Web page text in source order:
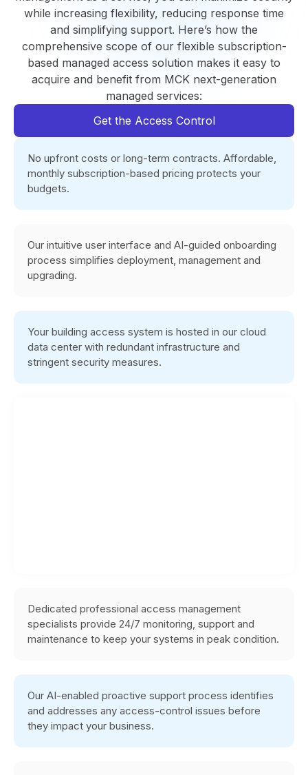
while increasing flexibility, reducing response time
and simplifying support. Here’s how the
comprehensive scope of our flexible subscription-
based managed access solution makes it easy to
acquire and benefit from MCK next-generation
managed services:
Get the Access Control
No upfront costs or long-term contracts. Affordable,
monthly subscription-based pricing protects your
budgets.
Our intuitive user interface and AI-guided onboarding
process simplifies deployment, management and
upgrading.
Your building access system is hosted in our cloud
data center with redundant infrastructure and
stringent security measures.
Dedicated professional access management
specialists provide 24/7 monitoring, support and
maintenance to keep your systems in peak condition.
Our AI-enabled proactive support process identifies
and addresses any access-control issues before
they impact your business.